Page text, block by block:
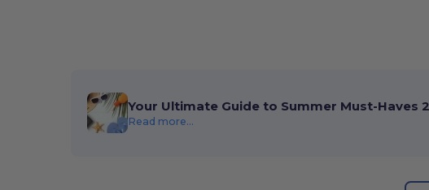
Your Ultimate Guide to Summer Must-Haves
Read more...